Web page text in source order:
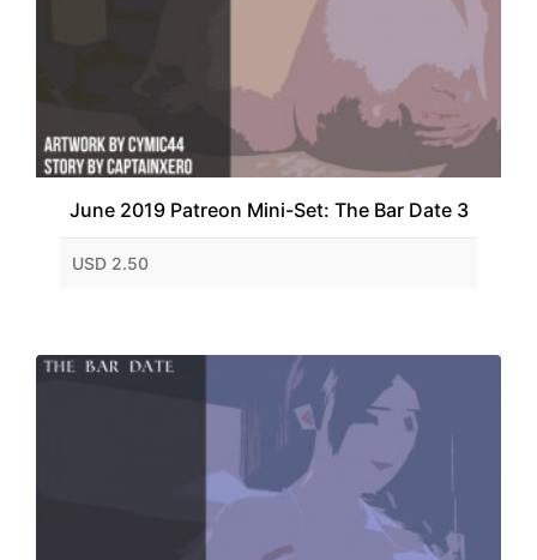
June 2019 Patreon Mini-Set: The Bar Date 3
USD 2.50